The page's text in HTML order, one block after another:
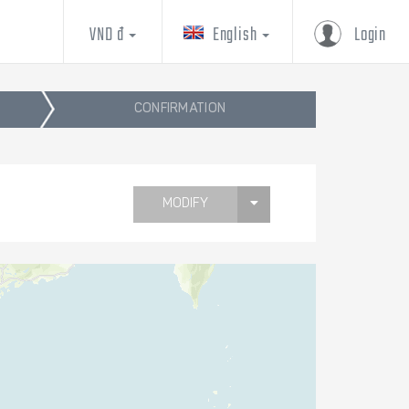
Login
English
VND đ
CONFIRMATION
MODIFY